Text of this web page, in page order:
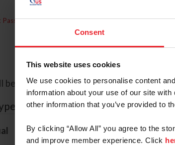
Consent
This website uses cookies
We use cookies to personalise content
information about your use of our site
other information that you’ve provided to
By clicking “Allow All” you agree to the
and improve member experience. Click
Password
be sent to the email address on record
Organization/Farm/